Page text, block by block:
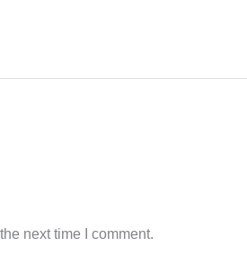
next time I comment.